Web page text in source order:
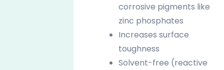
corrosive pigments like
zinc phosphates
Increases surface
toughness
Solvent-free (reactive